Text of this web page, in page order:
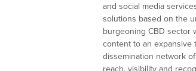
and social media
solutions based on the
burgeoning CBD sector
content to an expansive
dissemination network
reach, visibility and